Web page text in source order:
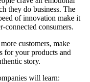
they do business. The
of innovation make it
connected consumers.
customers, make
for your products and
story.
will learn: